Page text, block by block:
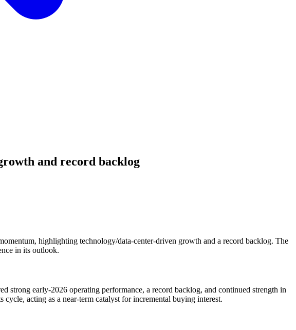
and record backlog
highlighting technology/data-center-driven growth and a record backlog. The
in its outlook.
strong early-2026 operating performance, a record backlog, and continued strength in
acting as a near-term catalyst for incremental buying interest.